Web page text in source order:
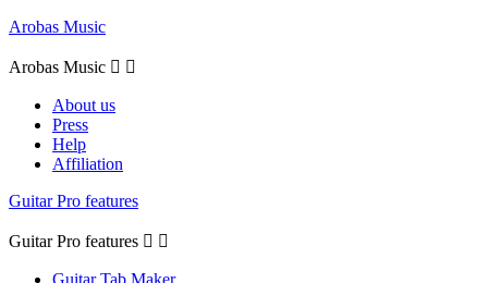
Arobas Music
Arobas Music  
About us
Press
Help
Affiliation
Guitar Pro features
Guitar Pro features  
Guitar Tab Maker